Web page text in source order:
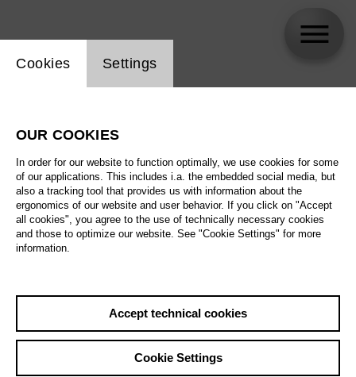
Website cookie setting
Cookies Settings
OUR COOKIES
In order for our website to function optimally, we use cookies for some
of our applications. This includes i.a. the embedded social media, but
also a tracking tool that provides us with information about the
ergonomics of our website and user behavior. If you click on "Accept
all cookies", you agree to the use of technically necessary cookies
and those to optimize our website. See "Cookie Settings" for more
information.
Accept technical cookies
Cookie Settings